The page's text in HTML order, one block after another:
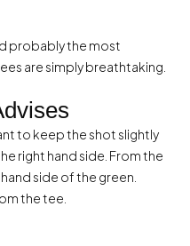
probably the most
are simply breathtaking.
to keep the shot slightly
right hand side. From the
side of the green.
the tee.